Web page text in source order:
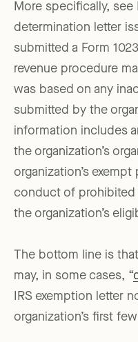
More specifically, see
determination letter
submitted a Form
revenue procedure
was based on any
submitted by the
information includes
the organization’s
organization’s
conduct of prohibited
the organization’s
The bottom line is
may, in some cases, “
IRS exemption letter
organization’s first few